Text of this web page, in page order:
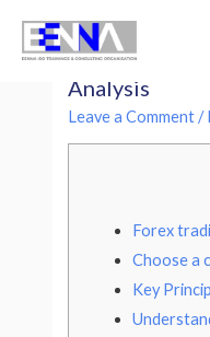
Three Major
Analysis
Leave a Comment /
Forex
Choose a
Key